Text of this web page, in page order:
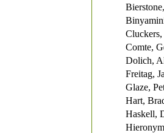
Comte,
Dolich,
Freitag,
Glaze,
Hart,
Haskell,